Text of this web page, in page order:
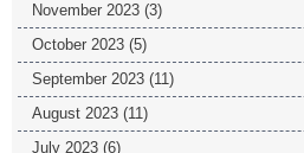
November 2023 (3)
October 2023 (5)
September 2023 (11)
August 2023 (11)
July 2023 (6)